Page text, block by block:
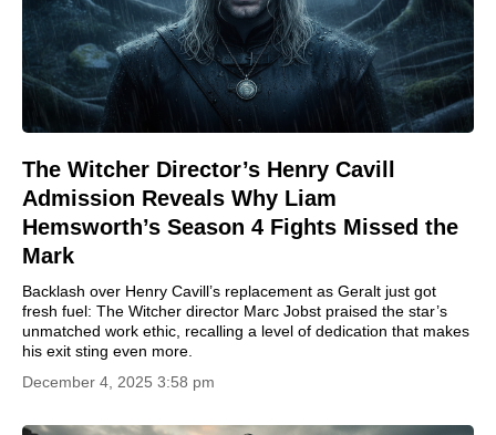
The Witcher Director’s Henry Cavill
Admission Reveals Why Liam
Hemsworth’s Season 4 Fights Missed the
Mark
Backlash over Henry Cavill’s replacement as Geralt just got
fresh fuel: The Witcher director Marc Jobst praised the star’s
unmatched work ethic, recalling a level of dedication that makes
his exit sting even more.
December 4, 2025 3:58 pm